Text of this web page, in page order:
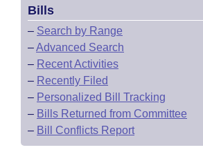
Bills
– Search by Range
–Advanced Search
– Recent Activities
– Recently Filed
– Personalized Bill Tracking
– Bills Returned from Committee
– Bill Conflicts Report